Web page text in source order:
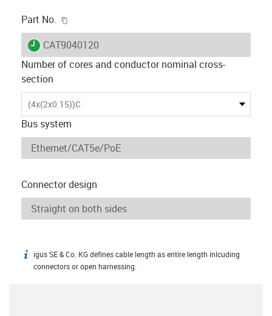
Part No.
igus-icon-lieferzeit
CAT9040120
Number of cores and conductor nominal cross-
section
(4x(2x0.15))C
Bus system
Connector design
igus-icon-info
igus SE & Co. KG defines cable length as entire length inlcuding
connectors or open harnessing.